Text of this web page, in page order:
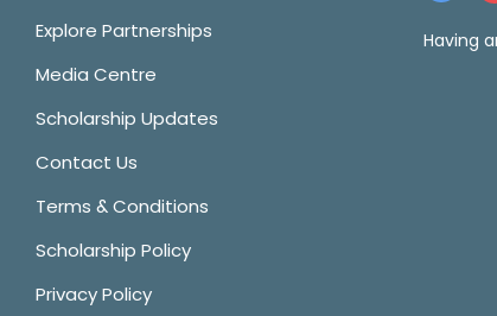
Explore Partnerships
Media Centre
Scholarship Updates
Contact Us
Terms & Conditions
Scholarship Policy
Privacy Policy
Having